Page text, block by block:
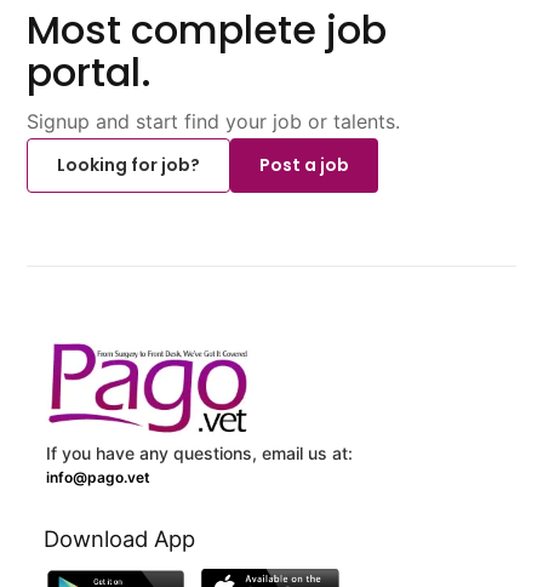
Most complete job
portal.
Signup and start find your job or talents.
Looking for job?
Post a job
If you have any questions, email us at:
info@pago.vet
Download App